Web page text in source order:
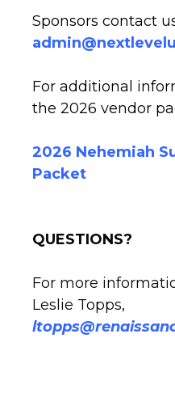
Sponsors contact
For additional
the 2026 vendor
2026 Nehemiah
Packet
QUESTIONS?
For more
Leslie Topps,